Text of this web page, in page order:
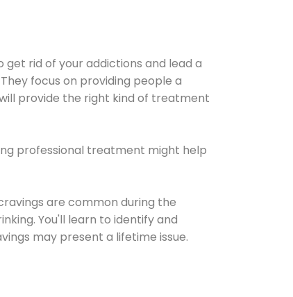
get rid of your addictions and lead a
focus on providing people a
provide the right kind of treatment
professional treatment might help
are common during the
You'll learn to identify and
may present a lifetime issue.